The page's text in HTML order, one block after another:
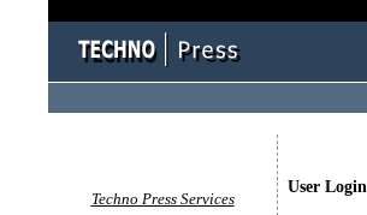
User Login
Techno Press Services